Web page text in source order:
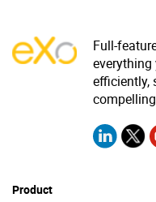
Try eXo
Full-
everything
efficiently,
Product